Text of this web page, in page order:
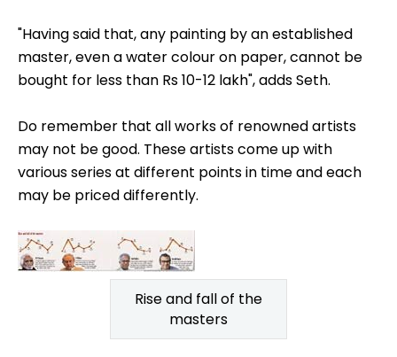
"Having said that, any painting by an established
master, even a water colour on paper, cannot be
bought for less than Rs 10-12 lakh", adds Seth.
Do remember that all works of renowned artists
may not be good. These artists come up with
various series at different points in time and each
may be priced differently.
Rise and fall of the
masters